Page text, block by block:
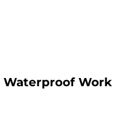
Waterproof Work